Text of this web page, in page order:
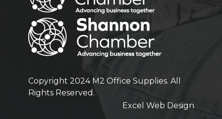
Copyright 2024 M2 Office Supplies. All
Rights Reserved.
Excel Web Design